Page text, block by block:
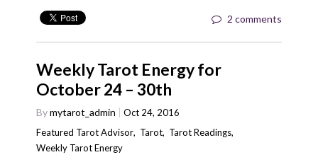
2 comments
Weekly Tarot Energy for
October 24 – 30th
Bymytarot_admin
Oct 24, 2016
Featured Tarot Advisor, Tarot, Tarot Readings,
Weekly Tarot Energy